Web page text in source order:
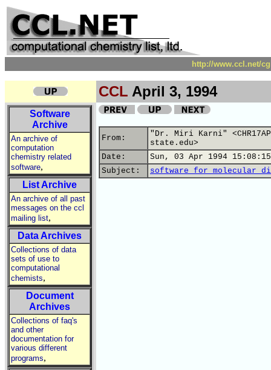
http://www.ccl.net/
CCL April 3, 1994
Software
Archive
An archive of
computation
chemistry related
software,
List Archive
An archive of all past
messages on the ccl
mailing list,
Data Archives
Collections of data
sets of use to
computational
chemists,
Document
Archives
Collections of faq's
and other
documentation for
various different
programs,
From:
"Dr. Miri Karni"
state.edu>
Date:
Sun, 03 Apr 1994
Subject:
software for molecular